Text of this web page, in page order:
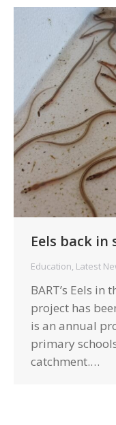
Eels back in
Education Latest
BART’s Eels in
project has
is an annual
primary
catchment.…